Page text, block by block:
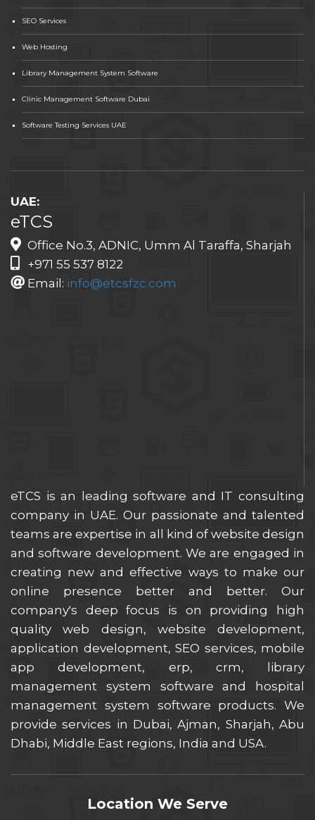
SEO Services
Web Hosting
Library Management System Software
Clinic Management Software Dubai
Software Testing Services UAE
UAE:
eTCS
Office No.3, ADNIC, Umm Al Taraffa, Sharjah
+971 55 537 8122
Email: info@etcsfzc.com
eTCS is an leading software and IT consulting
company in UAE. Our passionate and talented
teams are expertise in all kind of website design
and software development. We are engaged in
creating new and effective ways to make our
online presence better and better. Our
company's deep focus is on providing high
quality web design, website development,
application development, SEO services, mobile
app development, erp, crm, library
management system software and hospital
management system software products. We
provide services in Dubai, Ajman, Sharjah, Abu
Dhabi, Middle East regions, India and USA.
Location We Serve